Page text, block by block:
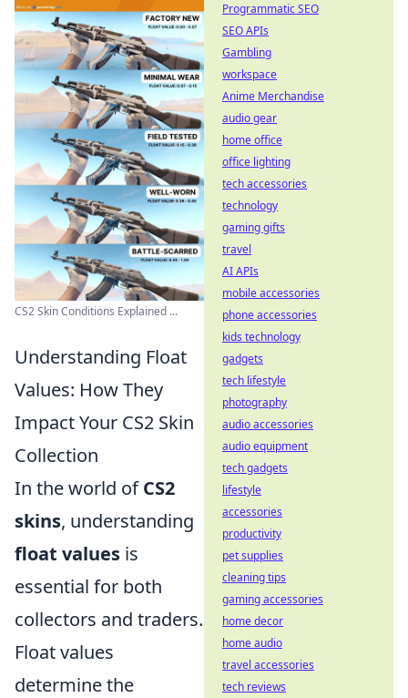
CS2 Skin Conditions Explained ...
Understanding Float
Values: How They
Impact Your CS2 Skin
Collection
In the world ofCS2
skins, understanding
float values is
essential for both
collectors and traders.
Float values
determine the
Programmatic SEO
SEO APIs
Gambling
workspace
Anime Merchandise
audio gear
home office
office lighting
tech accessories
technology
gaming gifts
travel
AI APIs
mobile accessories
phone accessories
kids technology
gadgets
tech lifestyle
photography
audio accessories
audio equipment
tech gadgets
lifestyle
accessories
productivity
pet supplies
cleaning tips
gaming accessories
home decor
home audio
travel accessories
tech reviews